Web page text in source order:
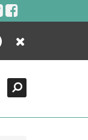
Close